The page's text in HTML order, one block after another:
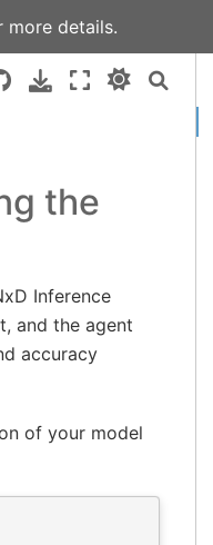
details.
the
Inference
and the agent
accuracy
of your model